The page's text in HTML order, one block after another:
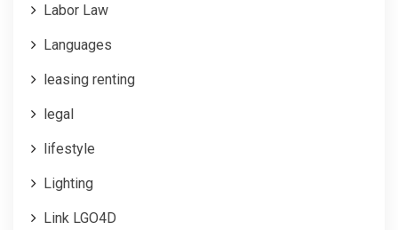
Labor Law
Languages
leasing renting
legal
lifestyle
Lighting
Link LGO4D